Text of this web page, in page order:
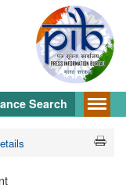
Search